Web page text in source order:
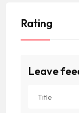
Rating
Leave